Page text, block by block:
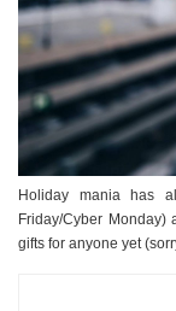
Holiday mania has
Friday/Cyber Monday)
gifts for anyone yet